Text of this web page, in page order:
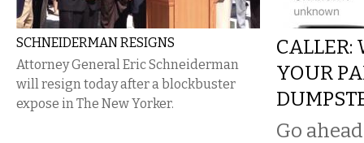
SCHNEIDERMAN RESIGNS
Attorney General Eric Schneiderman
will resign today after a blockbuster
expose in The New Yorker.
CALLER:
YOUR
Go